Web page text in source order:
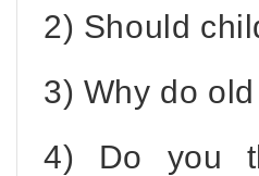
2) Should
3) Why do
4) Do you